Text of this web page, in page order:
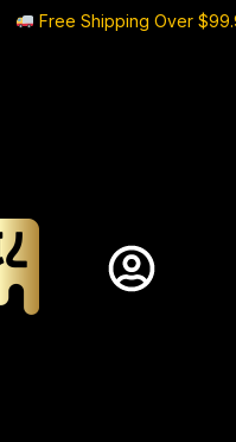
Free Shipping Over